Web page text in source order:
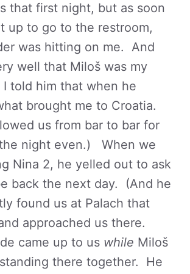
that first night, but as soon
up to go to the restroom,
was hitting on me. And
well that Miloš was my
I told him that when he
brought me to Croatia.
us from bar to bar for
night even.) When we
Nina 2, he yelled out to ask
back the next day. (And he
found us at Palach that
approached us there.
came up to us while Miloš
there together. He